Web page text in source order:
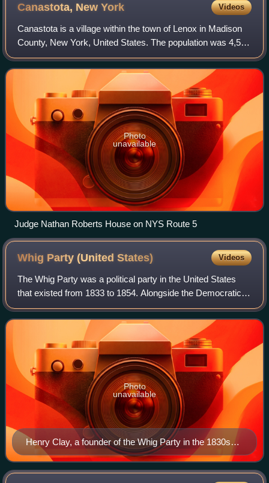
Canastota, NewYork Videos
Canastota is a village within the town of Lenox in Madison
County, New York, United States. The population was 4,556
at the 2020 census, down from 4,804 in 2010.
Photo
unavailable
Judge Nathan Roberts House on NYS Route 5
Whig Party (UnitedStates) Videos
The Whig Party was a political party in the United States
that existed from 1833 to 1854. Alongside the Democratic
Party, it was one of two major parties from the late 1830s
until the early 1850s and
Henry Clay, a founder of the Whig Party in the 1830s
and its 1844 presidential nominee
Photo
unavailable